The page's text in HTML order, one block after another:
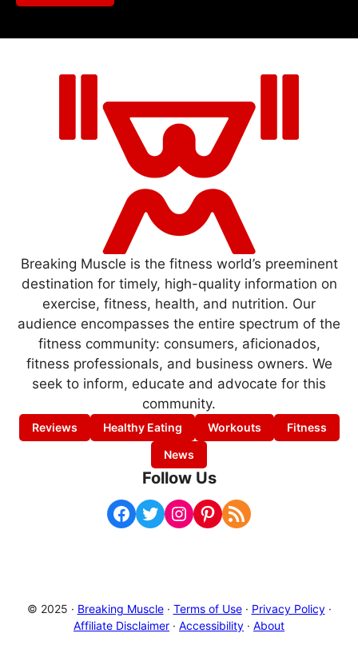
Breaking Muscle is the fitness world’s preeminent
destination for timely, high-quality information on
exercise, fitness, health, and nutrition. Our
audience encompasses the entire spectrum of the
fitness community: consumers, aficionados,
fitness professionals, and business owners. We
seek to inform, educate and advocate for this
community.
Reviews Healthy Eating Workouts
Fitness
News
Follow Us
Facebook Twitter Instagram Pinterest RSS Feed
© 2025 · Breaking Muscle· Terms of Use· Privacy Policy·
Affiliate Disclaimer · Accessibility · About